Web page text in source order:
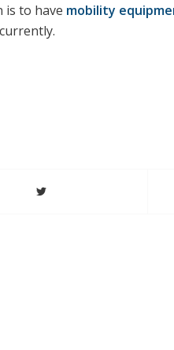
is to have mobility